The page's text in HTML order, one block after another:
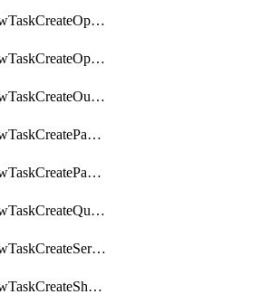
WorkflowTaskCreateOpenaiChatCompletion
WorkflowTaskCreateOpsgenieAlert
WorkflowTaskCreateOutlookEvent
WorkflowTaskCreatePagerdutyStatusUpdate
WorkflowTaskCreatePagertreeAlert
WorkflowTaskCreateQuipPage
WorkflowTaskCreateServiceNowIncident
WorkflowTaskCreateSharepointPage